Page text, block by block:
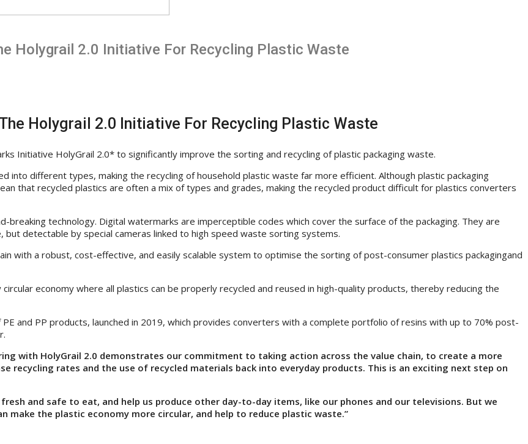
Holygrail 2.0 Initiative For Recycling Plastic Waste
Holygrail 2.0 Initiative For Recycling Plastic Waste
Initiative HolyGrail 2.0* to significantly improve the sorting and recycling of plastic packaging waste.
into different types, making the recycling of household plastic waste far more efficient. Although plastic packaging
that recycled plastics are often a mix of types and grades, making the recycled product difficult for plastics converters
breaking technology. Digital watermarks are imperceptible codes which cover the surface of the packaging. They are
detectable by special cameras linked to high speed waste sorting systems.
with a robust, cost-effective, and easily scalable system to optimise the sorting of post-consumer plastics packagingand
economy where all plastics can be properly recycled and reused in high-quality products, thereby reducing the
and PP products, launched in 2019, which provides converters with a complete portfolio of resins with up to 70% post-
with HolyGrail 2.0 demonstrates our commitment to taking action across the value chain, to create a more
recycling rates and the use of recycled materials back into everyday products. This is an exciting next step on
and safe to eat, and help us produce other day-to-day items, like our phones and our televisions. But we
make the plastic economy more circular, and help to reduce plastic waste.”